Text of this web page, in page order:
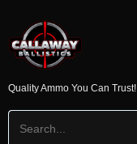
content
Quality Ammo You Can Trust!